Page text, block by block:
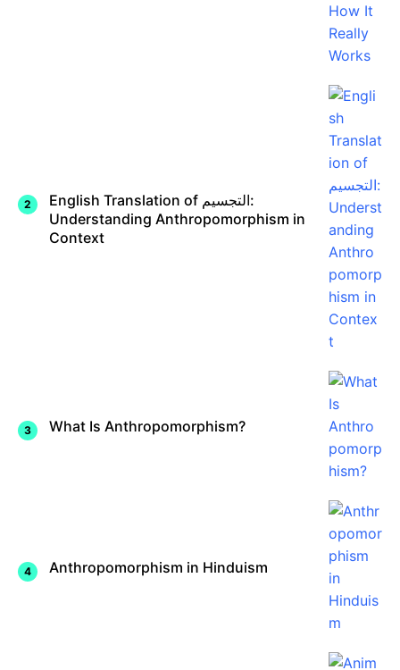
English Translation of التجسيم:
Understanding Anthropomorphism in
Context
What Is Anthropomorphism?
Anthropomorphism in Hinduism